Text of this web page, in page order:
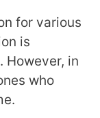
for various
is
However, in
who